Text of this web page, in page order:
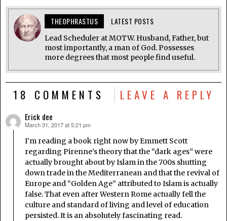
THEOPHRASTUS LATEST POSTS
Lead Scheduler at MOTW. Husband, Father, but
most importantly, a man of God. Possesses
more degrees that most people find useful.
18 COMMENTS LEAVE A REPLY
Erick dee
says:
March 31, 2017 at 5:21 pm
I’m reading a book right now by Emmett Scott
regarding Pirenne’s theory that the “dark ages” were
actually brought about by Islam in the 700s shutting
down trade in the Mediterranean and that the revival of
Europe and “Golden Age” attributed to Islam is actually
false. That even after Western Rome actually fell the
culture and standard of living and level of education
persisted. It is an absolutely fascinating read.